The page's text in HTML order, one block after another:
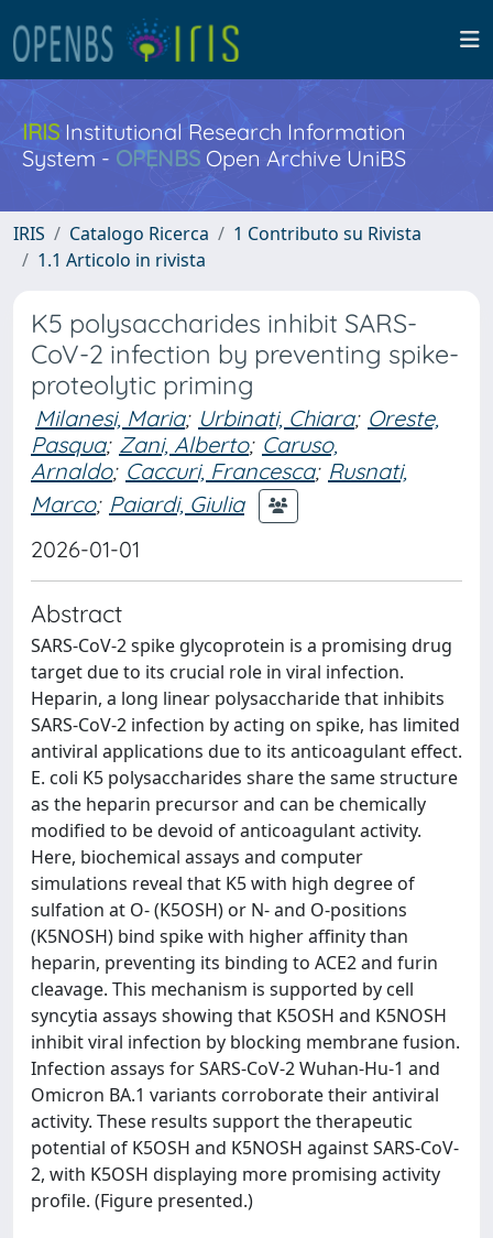
IRISInstitutional Research Information
System - OPENBS Open Archive UniBS
IRIS Catalogo Ricerca
1 Contributo su Rivista
1.1 Articolo in rivista
K5 polysaccharides inhibit SARS-
CoV-2 infection by preventing spike-
proteolytic priming
Milanesi, Maria; Urbinati, Chiara; Oreste,
Pasqua; Zani, Alberto; Caruso,
Arnaldo; Caccuri, Francesca; Rusnati,
Marco; Paiardi, Giulia
2026-01-01
Abstract
SARS-CoV-2 spike glycoprotein is a promising drug
target due to its crucial role in viral infection.
Heparin, a long linear polysaccharide that inhibits
SARS-CoV-2 infection by acting on spike, has limited
antiviral applications due to its anticoagulant effect.
E. coli K5 polysaccharides share the same structure
as the heparin precursor and can be chemically
modified to be devoid of anticoagulant activity.
Here, biochemical assays and computer
simulations reveal that K5 with high degree of
sulfation at O- (K5OSH) or N- and O-positions
(K5NOSH) bind spike with higher affinity than
heparin, preventing its binding to ACE2 and furin
cleavage. This mechanism is supported by cell
syncytia assays showing that K5OSH and K5NOSH
inhibit viral infection by blocking membrane fusion.
Infection assays for SARS-CoV-2 Wuhan-Hu-1 and
Omicron BA.1 variants corroborate their antiviral
activity. These results support the therapeutic
potential of K5OSH and K5NOSH against SARS-CoV-
2, with K5OSH displaying more promising activity
profile. (Figure presented.)